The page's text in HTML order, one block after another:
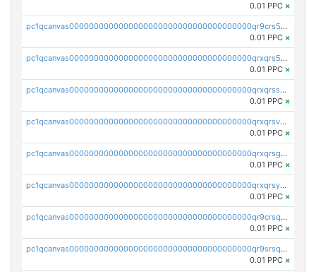
0.01 PPC ×
pc1qcanvas0000000000000000000000000000000000000qr9crs5psh4wtr9
0.01 PPC ×
pc1qcanvas0000000000000000000000000000000000000qrxqrs5psceerl2
0.01 PPC ×
pc1qcanvas0000000000000000000000000000000000000qrxqrsspss35dq3
0.01 PPC ×
pc1qcanvas0000000000000000000000000000000000000qrxqrsvpspq7w0z
0.01 PPC ×
pc1qcanvas0000000000000000000000000000000000000qrxqrsgpsfgnqse
0.01 PPC ×
pc1qcanvas0000000000000000000000000000000000000qrxqrsyps3syjca
0.01 PPC ×
pc1qcanvas0000000000000000000000000000000000000qr9crsqpsk575mf
0.01 PPC ×
pc1qcanvas0000000000000000000000000000000000000qr9srsqpsa0hvsx
0.01 PPC ×